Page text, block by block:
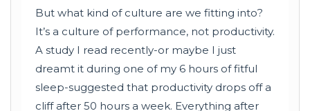
But what kind of culture are we fitting into?
It’s a culture of performance, not productivity.
A study I read recently-or maybe I just
dreamt it during one of my 6 hours of fitful
sleep-suggested that productivity drops off a
cliff after 50 hours a week. Everything after